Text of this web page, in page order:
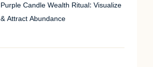
Purple Candle Wealth Ritual: Visualize
& Attract Abundance